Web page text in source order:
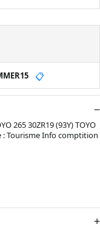
📋
265 30ZR19 (93Y) TOYO
: Tourisme Info comptition